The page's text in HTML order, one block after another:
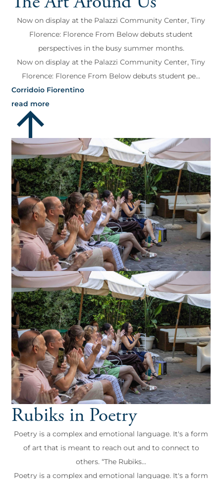
Now on display at the Palazzi Community Center, Tiny
Florence: Florence From Below debuts student
perspectives in the busy summer months.
Now on display at the Palazzi Community Center, Tiny
Florence: Florence From Below debuts student pe...
Corridoio Fiorentino
read more
Rubiks in Poetry
Poetry is a complex and emotional language. It's a form
of art that is meant to reach out and to connect to
others. “The Rubiks...
Poetry is a complex and emotional language. It's a form